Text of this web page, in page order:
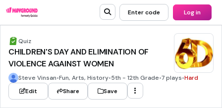
Enter code Log in
Quiz
CHILDREN'S DAY AND ELIMINATION OF
VIOLENCE AGAINST WOMEN
Steve Vinsan•Fun, Arts, History•5th - 12th Grade•7 plays•Hard
Edit
Share Save